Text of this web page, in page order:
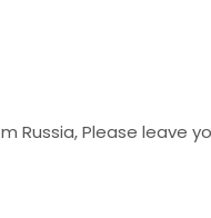
Russia, Please leave